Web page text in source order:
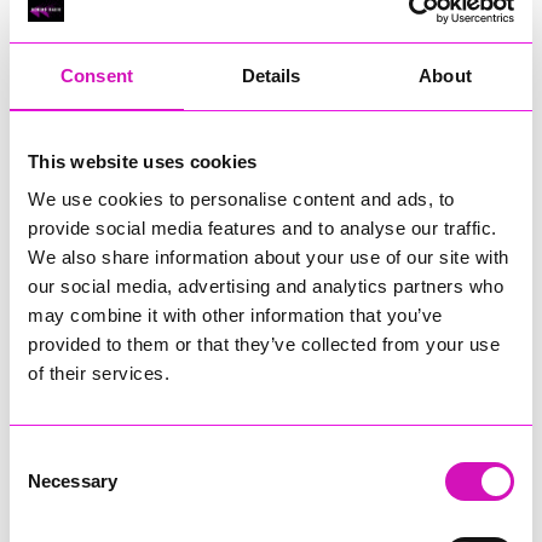
Consent Details About
This website uses cookies
We use cookies to personalise content and ads, to
provide social media features and to analyse our traffic.
We also share information about your use of our site with
our social media, advertising and analytics partners who
may combine it with other information that you’ve
provided to them or that they’ve collected from your use
of their services.
Selection
Necessary
RIG
Cornish Business of the Year, sponsored by Focus
Technology Europe Ltd
RIG
Cornwall’s Rising Star, sponsored by Truro and Penwith
Jodie Trembath – Grill & Graze Café, and Grazers
Jacob Ibbetson – Aztek Holdings Limited - Winner
Sarah Smith – Peaky Digital
Buzz Interactive